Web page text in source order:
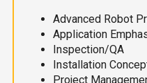
Advanced Robot
Application
Inspection/QA
Installation
Project